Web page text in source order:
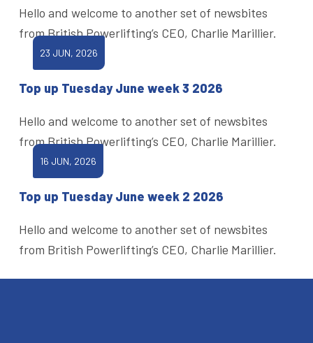
Hello and welcome to another set of newsbites
from British Powerlifting’s CEO, Charlie Marillier.
23 JUN, 2026
Top up Tuesday June week 3 2026
Hello and welcome to another set of newsbites
from British Powerlifting’s CEO, Charlie Marillier.
16 JUN, 2026
Top up Tuesday June week 2 2026
Hello and welcome to another set of newsbites
from British Powerlifting’s CEO, Charlie Marillier.